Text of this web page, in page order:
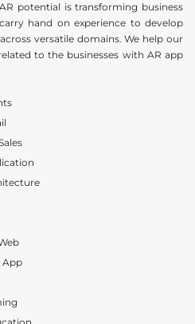
potential is transforming business
hand on experience to develop
versatile domains. We help our
to the businesses with AR app
App